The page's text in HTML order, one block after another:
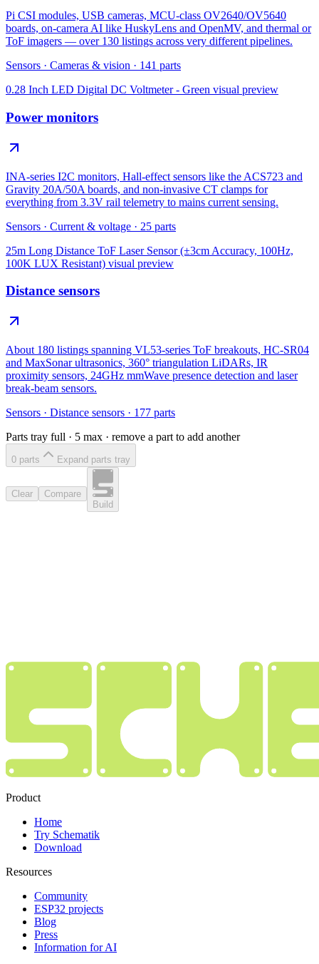
Pi CSI modules, USB cameras, MCU-class OV2640/OV5640
boards, on-camera AI like HuskyLens and OpenMV, and thermal or
ToF imagers — over 130 listings across very different pipelines.
Sensors · Cameras & vision · 141 parts
0.28 Inch LED Digital DC Voltmeter - Green visual preview
Power monitors
INA-series I2C monitors, Hall-effect sensors like the ACS723 and
Gravity 20A/50A boards, and non-invasive CT clamps for
everything from 3.3V rail telemetry to mains current sensing.
Sensors · Current & voltage · 25 parts
25m Long Distance ToF Laser Sensor (±3cm Accuracy, 100Hz,
100K LUX Resistant) visual preview
Distance sensors
About 180 listings spanning VL53-series ToF breakouts, HC-SR04
and MaxSonar ultrasonics, 360° triangulation LiDARs, IR
proximity sensors, 24GHz mmWave presence detection and laser
break-beam sensors.
Sensors · Distance sensors · 177 parts
Parts tray full · 5 max · remove a part to add another
0 parts Expand parts tray
Clear
Compare
Build
Product
Home
Try Schematik
Download
Resources
Community
ESP32 projects
Blog
Press
Information for AI